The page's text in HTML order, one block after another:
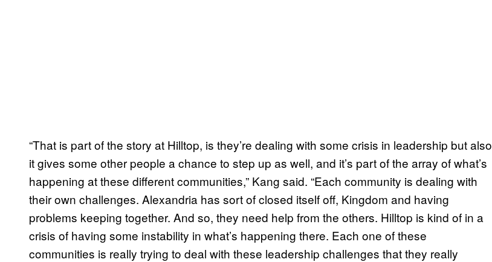
“That is part of the story at Hilltop, is they’re dealing with some crisis in leadership but also
it gives some other people a chance to step up as well, and it’s part of the array of what’s
happening at these different communities,” Kang said. “Each community is dealing with
their own challenges. Alexandria has sort of closed itself off, Kingdom and having
problems keeping together. And so, they need help from the others. Hilltop is kind of in a
crisis of having some instability in what’s happening there. Each one of these
communities is really trying to deal with these leadership challenges that they really